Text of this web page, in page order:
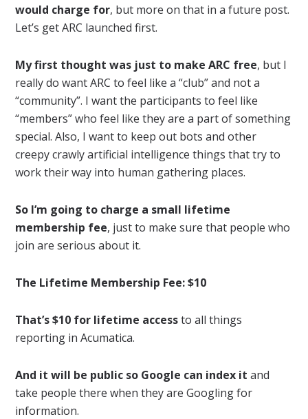
would charge for, but more on that in a future post.
Let’s get ARC launched first.
My first thought was just to make ARC free, but I
really do want ARC to feel like a “club” and not a
“community”. I want the participants to feel like
“members” who feel like they are a part of something
special. Also, I want to keep out bots and other
creepy crawly artificial intelligence things that try to
work their way into human gathering places.
So I’m going to charge a small lifetime
membership fee, just to make sure that people who
join are serious about it.
The Lifetime Membership Fee: $10
That’s $10 for lifetime accessto all things
reporting in Acumatica.
And it will be public so Google can index it and
take people there when they are Googling for
information.